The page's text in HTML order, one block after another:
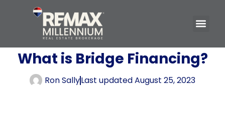
What is Bridge Financing?
Ron SallyLast updatedAugust 25, 2023